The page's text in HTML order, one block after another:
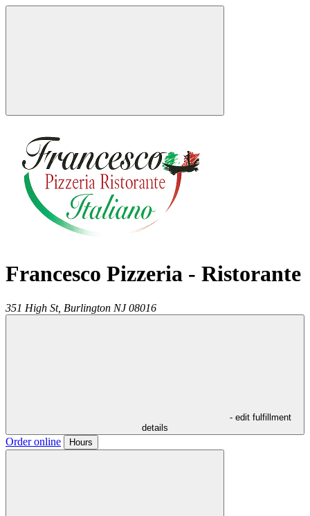
Francesco Pizzeria - Ristorante
351 High St, Burlington NJ 08016
- edit fulfillment
details
Order online Hours